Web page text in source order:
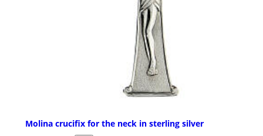
Molina crucifix for the neck in sterling silver